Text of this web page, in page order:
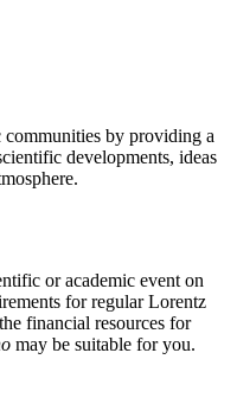
by providing a
developments, ideas
or academic event on
for regular Lorentz
financial resources for
may be suitable for you.